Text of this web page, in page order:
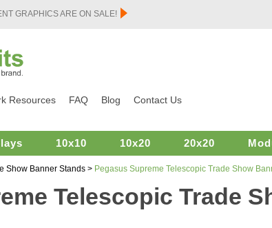
GRAPHICS ARE ON SALE!
Resources FAQ Blog Contact Us
10x10 10x20 20x20
Show Banner Stands > Pegasus Supreme Telescopic Trade Show
Telescopic Trade